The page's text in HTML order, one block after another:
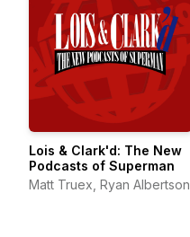
Lois & Clark'd: The New
Podcasts of Superman
Matt Truex, Ryan Albertson